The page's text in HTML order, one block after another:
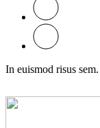
In euismod risus